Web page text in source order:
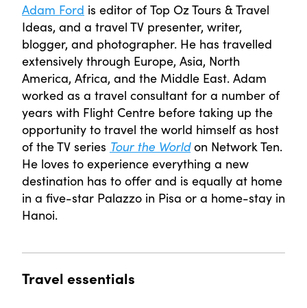
Adam Ford is editor of Top Oz Tours & Travel
Ideas, and a travel TV presenter, writer,
blogger, and photographer. He has travelled
extensively through Europe, Asia, North
America, Africa, and the Middle East. Adam
worked as a travel consultant for a number of
years with Flight Centre before taking up the
opportunity to travel the world himself as host
of the TV series Tour the Worldon Network Ten.
He loves to experience everything a new
destination has to offer and is equally at home
in a five-star Palazzo in Pisa or a home-stay in
Hanoi.
Travel essentials